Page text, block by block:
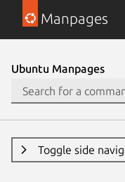
Manpages
Ubuntu Manpages
Toggle side